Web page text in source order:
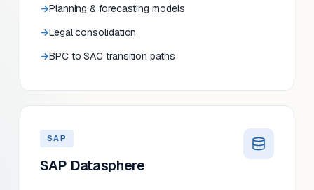
Planning & forecasting models
Legal consolidation
BPC to SAC transition paths
SAP
SAP Datasphere